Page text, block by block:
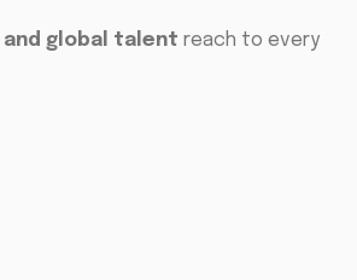
and global talent reach to every